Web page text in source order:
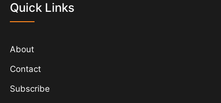
Quick Links
About
Contact
Subscribe